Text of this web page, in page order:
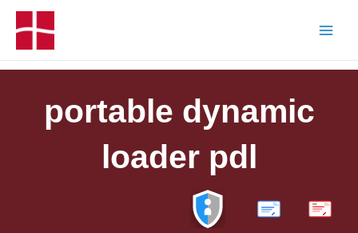
portable dynamic
loader pdl
PDF